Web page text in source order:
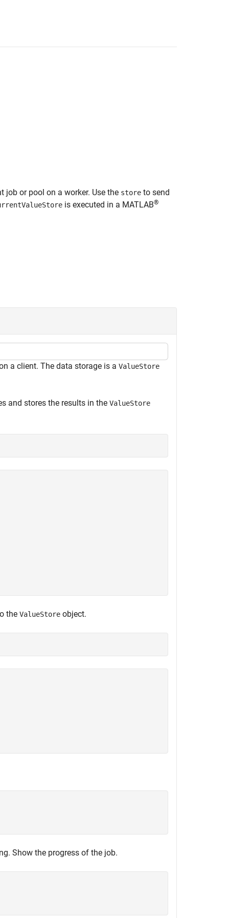
job or pool on a worker. Use the store to send
is executed in a MATLAB®
a client. The data storage is a ValueStore
and stores the results in the ValueStore
the ValueStore object.
Show the progress of the job.